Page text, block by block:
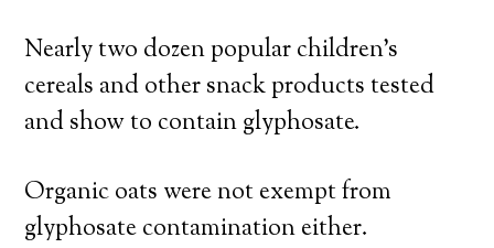
Nearly two dozen popular children’s
cereals and other snack products tested
and show to contain glyphosate.
Organic oats were not exempt from
glyphosate contamination either.